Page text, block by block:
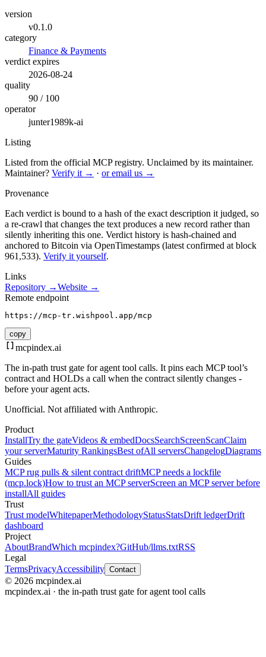
version
v0.1.0
category
Finance & Payments
verdict expires
2026-08-24
quality
90 / 100
operator
junter1989k-ai
Listing
Listed from the official MCP registry. Unclaimed by its maintainer.
Maintainer? Verify it → · or email us →
Provenance
Each verdict is bound to a hash of the exact description it judged, so
a re-crawl that changes the text produces a new record rather than
silently inheriting this one. Verdict history is hash-chained and
anchored to Bitcoin via OpenTimestamps (latest confirmed at block
961,533). Verify it yourself.
Links
Repository →Website →
Remote endpoint
https://mcp-tr.wishpool.app/mcp
copy
mcpindex.ai
The in-path trust gate for agent tool calls. It pins each MCP tool’s
contract and HOLDs a call when the contract silently changes -
before your agent acts.
Unofficial. Not affiliated with Anthropic.
Product
InstallTry the gateVideos & embedDocsSearchScreenScanClaim
your serverMaturity RankingsBest ofAll serversChangelogDiagrams
Guides
MCP rug pulls & silent contract driftMCP needs a lockfile
(mcp.lock)How to trust an MCP serverScreen an MCP server before
installAll guides
Trust
Trust modelWhitepaperMethodologyStatusStatsDrift ledgerDrift
dashboard
Project
AboutBrandWhich mcpindex?GitHub/llms.txtRSS
Legal
TermsPrivacyAccessibility Contact
© 2026 mcpindex.ai
mcpindex.ai · the in-path trust gate for agent tool calls